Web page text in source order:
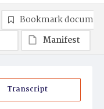
Transcript
Bookmark
Manifest